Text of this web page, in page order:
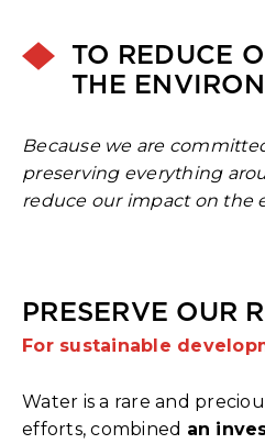
TO REDUCE
THE
Because we are
preserving everything
reduce our impact on the
PRESERVE OUR
For sustainable
Water is a rare and
efforts, combined an